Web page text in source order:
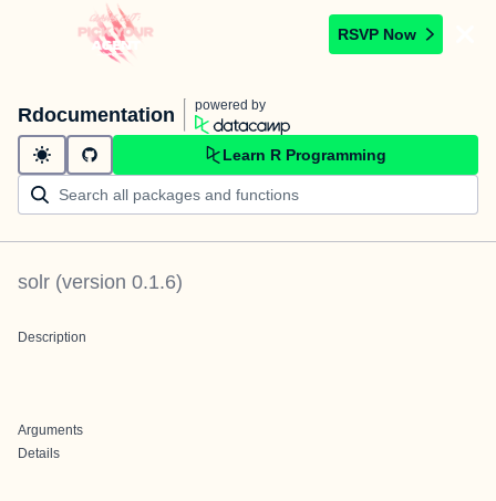
RSVP Now
Rdocumentation powered by
Learn R Programming
solr (version 0.1.6)
Description
Arguments
Details